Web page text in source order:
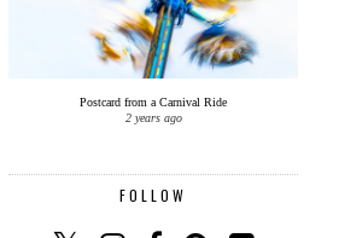
Postcard from a Carnival Ride
2 years ago
FOLLOW